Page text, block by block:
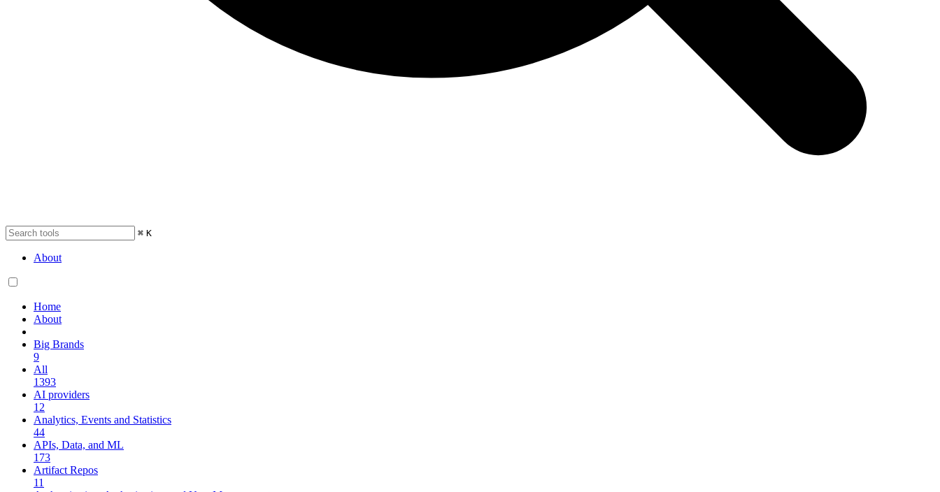
⌘ K
About
Home
About
Big Brands
9
All
1393
AI providers
12
Analytics, Events and Statistics
44
APIs, Data, and ML
173
Artifact Repos
11